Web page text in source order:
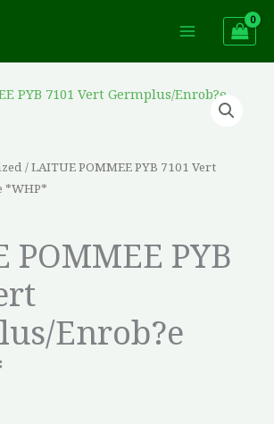
/ LAITUE POMMEE PYB 7101 Vert
*WHP*
POMMEE PYB
Enrob?e